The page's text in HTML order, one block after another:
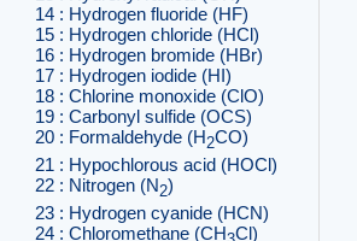
14 : Hydrogen fluoride (HF)
15 : Hydrogen chloride (HCl)
16 : Hydrogen bromide (HBr)
17 : Hydrogen iodide (HI)
18 : Chlorine monoxide (ClO)
19 : Carbonyl sulfide (OCS)
20 : Formaldehyde (H2CO)
21 : Hypochlorous acid (HOCl)
22 : Nitrogen (N2)
23 : Hydrogen cyanide (HCN)
24 : Chloromethane (CH Cl)